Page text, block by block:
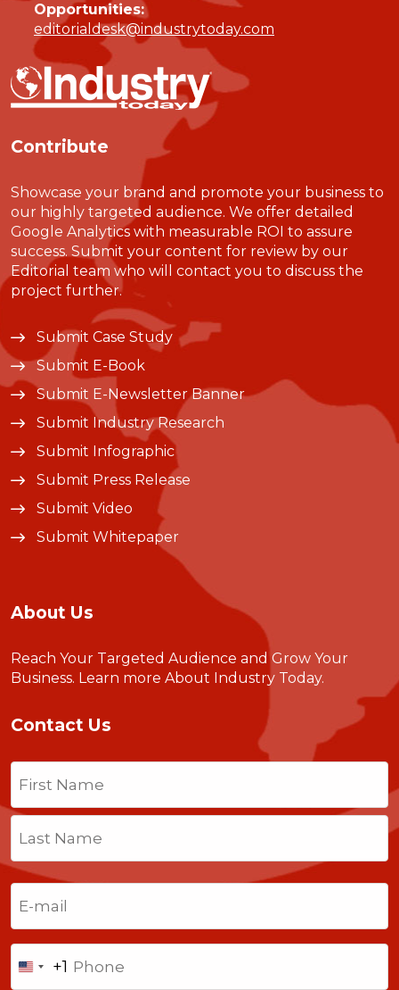
Opportunities:
editorialdesk@industrytoday.com
Contribute
Showcase your brand and promote your business to
our highly targeted audience. We offer detailed
Google Analytics with measurable ROI to assure
success. Submit your content for review by our
Editorial team who will contact you to discuss the
project further.
Submit Case Study
Submit E-Book
Submit E-Newsletter Banner
Submit Industry Research
Submit Infographic
Submit Press Release
Submit Video
Submit Whitepaper
About Us
Reach Your Targeted Audience and Grow Your
Business. Learn more About Industry Today.
Contact Us
Name
Last
United
+1